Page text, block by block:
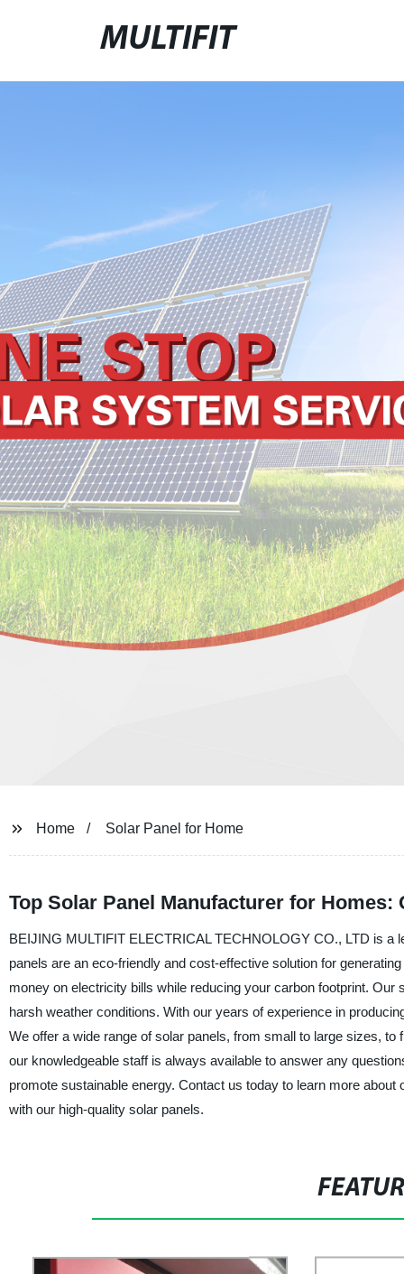
MULTIFIT
Home Solar Panel for Home
Top Solar Panel Manufacturer for
BEIJING MULTIFIT ELECTRICAL TECHNOLOGY CO., LTD is a
panels are an eco-friendly and cost-effective solution for
money on electricity bills while reducing your carbon footprint.
harsh weather conditions. With our years of experience in
We offer a wide range of solar panels, from small to large sizes,
our knowledgeable staff is always available to answer any
promote sustainable energy. Contact us today to learn more
with our high-quality solar panels.